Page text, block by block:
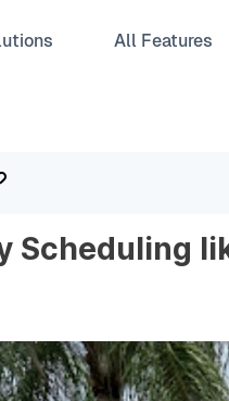
All Features
Scheduling